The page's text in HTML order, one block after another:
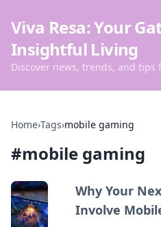
Viva Resa: Your
Insightful Living
Discover news, trends, and
Home›Tags›mobile gaming
#mobile gaming
Why Your
Involve